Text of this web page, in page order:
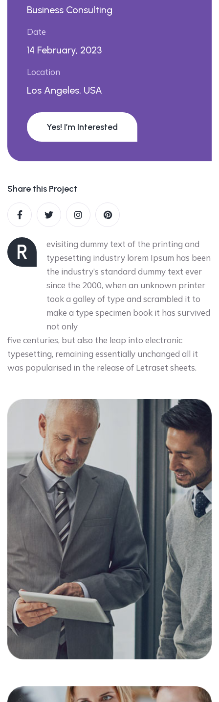
Business Consulting
Date
14 February, 2023
Location
Los Angeles, USA
Yes! I’m Interested
Share this Project
R
evisiting dummy text of the printing and
typesetting industry lorem Ipsum has been
the industry’s standard dummy text ever
since the 2000, when an unknown printer
took a galley of type and scrambled it to
make a type specimen book it has survived
not only
five centuries, but also the leap into electronic
typesetting, remaining essentially unchanged all it
was popularised in the release of Letraset sheets.